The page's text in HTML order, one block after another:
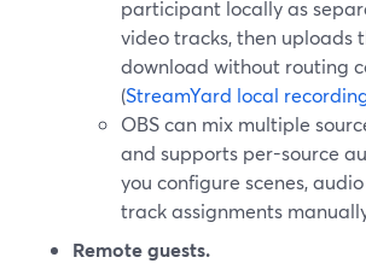
participant locally as
video tracks, then uploads
download without routing
(StreamYard local
OBS can mix multiple
and supports per-source
you configure scenes,
track assignments
Remote guests.